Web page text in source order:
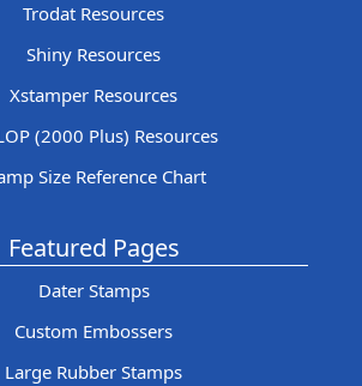
Trodat Resources
Shiny Resources
Xstamper Resources
(2000 Plus) Resources
Size Reference Chart
Featured Pages
Dater Stamps
Custom Embossers
Large Rubber Stamps